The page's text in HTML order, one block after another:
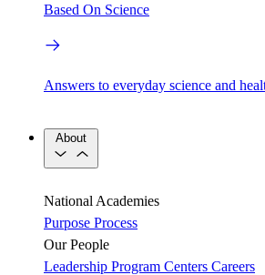
Based On Science
Answers to everyday science and
About
National Academies
Purpose Process
Our People
Leadership Program Centers Careers